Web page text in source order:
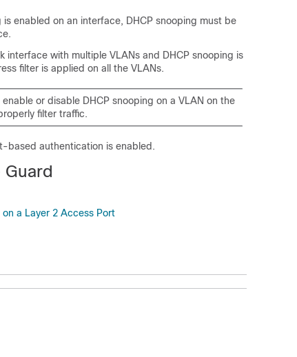
enabled on an interface, DHCP snooping must be
interface with multiple VLANs and DHCP snooping is
filter is applied on all the VLANs.
or disable DHCP snooping on a VLAN on the
filter traffic.
based authentication is enabled.
a Layer 2 Access Port